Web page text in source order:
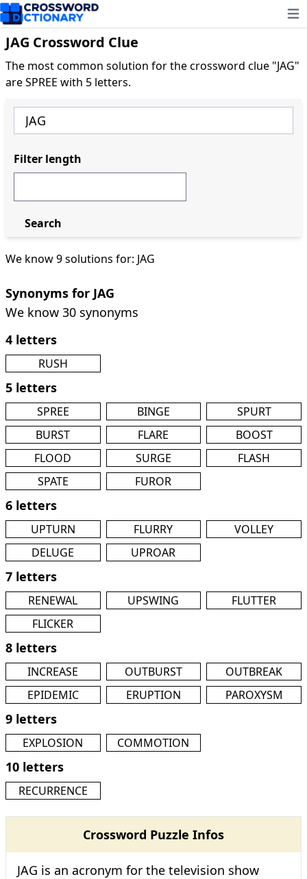
JAG Crossword Clue
The most common solution for the crossword clue "JAG"
are SPREE with 5 letters.
We know 9 solutions for: JAG
Synonyms for JAG
We know 30 synonyms
4 letters
RUSH
5 letters
SPREE BINGE
SPURT
BURST
FLARE
BOOST
FLOOD
SURGE
FLASH
SPATE
FUROR
6 letters
UPTURN FLURRY
VOLLEY
DELUGE
UPROAR
7 letters
RENEWAL UPSWING
FLUTTER
FLICKER
8 letters
INCREASE OUTBURST
OUTBREAK
EPIDEMIC
ERUPTION PAROXYSM
9 letters
EXPLOSION COMMOTION
10 letters
RECURRENCE
Crossword Puzzle Infos
JAG is an acronym for the television show
Filter length
Search